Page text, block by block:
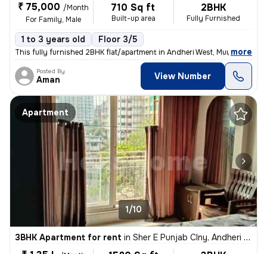
₹ 75,000 /Month
For Family, Male
710 Sq ft
Built-up area
2BHK
Fully Furnished
1 to 3 years old Floor 3/5
This fully furnished 2BHK flat/apartment in Andheri West, Mumbai is av
, more
Posted By
Aman View Number
Apartment
1/10
3BHK Apartment for rent in Sher E Punjab Clny, Andheri East, Mumbai